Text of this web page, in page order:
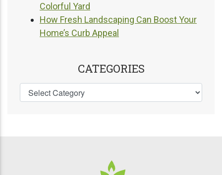
Colorful Yard
How Fresh Landscaping Can Boost Your
Home’s Curb Appeal
CATEGORIES